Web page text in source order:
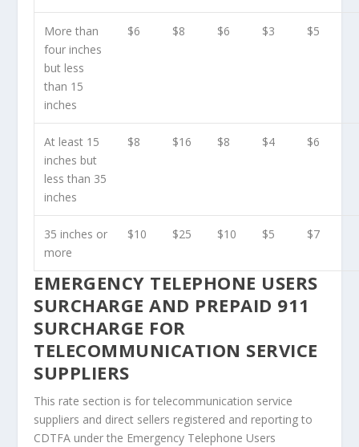
More than
four inches
but less
than 15
inches
$6 $8 $6 $3 $5
At least 15
inches but
less than 35
inches
$8 $16 $8 $4 $6
35 inches or
more
$10 $25 $10 $5 $7
EMERGENCY TELEPHONE USERS
SURCHARGE AND PREPAID 911
SURCHARGE FOR
TELECOMMUNICATION SERVICE
SUPPLIERS
This rate section is for telecommunication service
suppliers and direct sellers registered and reporting to
CDTFA under the Emergency Telephone Users